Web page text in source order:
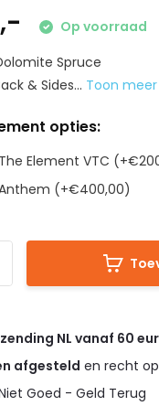
Op voorraad
Spruce
& Sides... Toon meer
opties:
The Element VTC
Anthem (+€400,00)
NL vanaf 60
afgesteld en recht
Goed - Geld Terug